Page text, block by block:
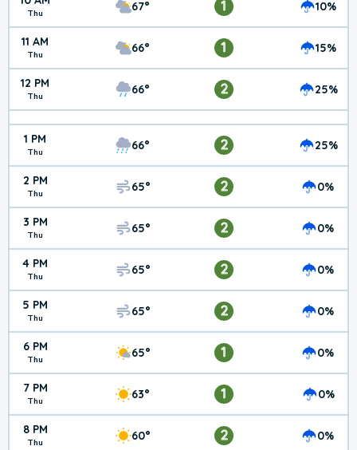
Thu 67° 1 10%
11 AM
Thu 66° 1 15%
12 PM
Thu 66° 2 25%
1 PM
Thu 66° 2 25%
2 PM
Thu 65° 2 0%
3 PM
Thu 65° 2 0%
4 PM
Thu 65° 2 0%
5 PM
Thu 65° 2 0%
6 PM
Thu 65° 1 0%
7 PM
Thu 63° 1 0%
8 PM
Thu 60° 2 0%